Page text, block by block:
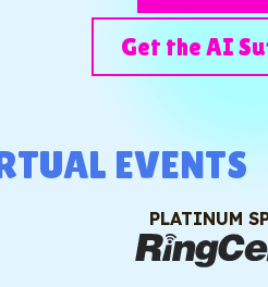
Get the AI
EVENTS
PLATINUM